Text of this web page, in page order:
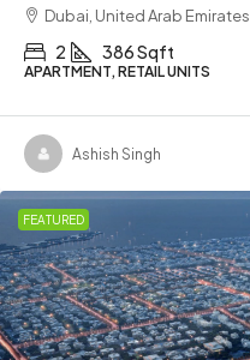
Dubai, United Arab Emirates
2 386 Sqft
APARTMENT, RETAIL UNITS
Ashish Singh
FEATURED